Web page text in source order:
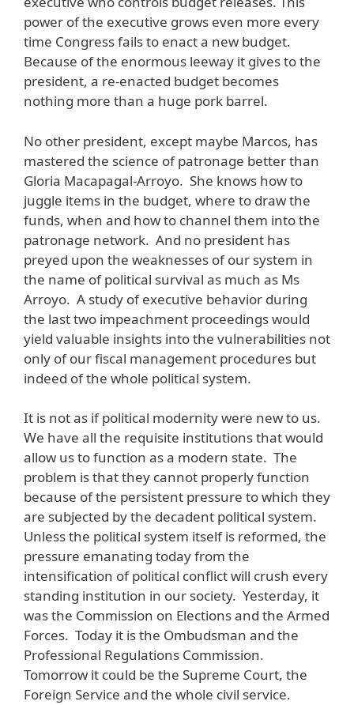
power of the executive grows even more every
time Congress fails to enact a new budget.
Because of the enormous leeway it gives to the
president, a re-enacted budget becomes
nothing more than a huge pork barrel.
No other president, except maybe Marcos, has
mastered the science of patronage better than
Gloria Macapagal-Arroyo. She knows how to
juggle items in the budget, where to draw the
funds, when and how to channel them into the
patronage network. And no president has
preyed upon the weaknesses of our system in
the name of political survival as much as Ms
Arroyo. A study of executive behavior during
the last two impeachment proceedings would
yield valuable insights into the vulnerabilities not
only of our fiscal management procedures but
indeed of the whole political system.
It is not as if political modernity were new to us.
We have all the requisite institutions that would
allow us to function as a modern state. The
problem is that they cannot properly function
because of the persistent pressure to which they
are subjected by the decadent political system.
Unless the political system itself is reformed, the
pressure emanating today from the
intensification of political conflict will crush every
standing institution in our society. Yesterday, it
was the Commission on Elections and the Armed
Forces. Today it is the Ombudsman and the
Professional Regulations Commission.
Tomorrow it could be the Supreme Court, the
Foreign Service and the whole civil service.